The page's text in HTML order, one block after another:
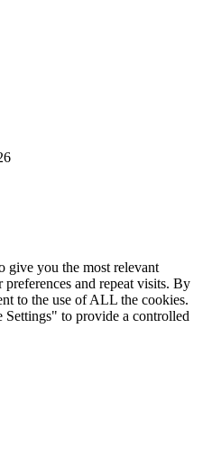
give you the most relevant
and repeat visits. By
to the use of ALL the cookies.
to provide a controlled